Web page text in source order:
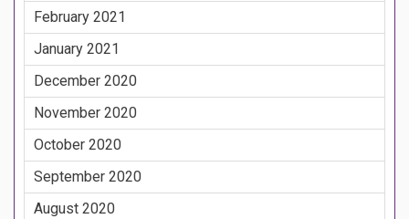
February 2021
January 2021
December 2020
November 2020
October 2020
September 2020
August 2020